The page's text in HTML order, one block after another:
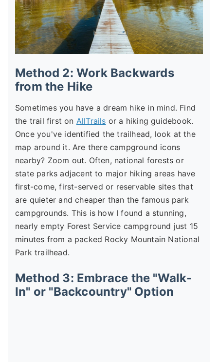
Method 2: Work Backwards
from the Hike
Sometimes you have a dream hike in mind. Find
the trail first on AllTrails or a hiking guidebook.
Once you've identified the trailhead, look at the
map around it. Are there campground icons
nearby? Zoom out. Often, national forests or
state parks adjacent to major hiking areas have
first-come, first-served or reservable sites that
are quieter and cheaper than the famous park
campgrounds. This is how I found a stunning,
nearly empty Forest Service campground just 15
minutes from a packed Rocky Mountain National
Park trailhead.
Method 3: Embrace the "Walk-
In" or "Backcountry" Option